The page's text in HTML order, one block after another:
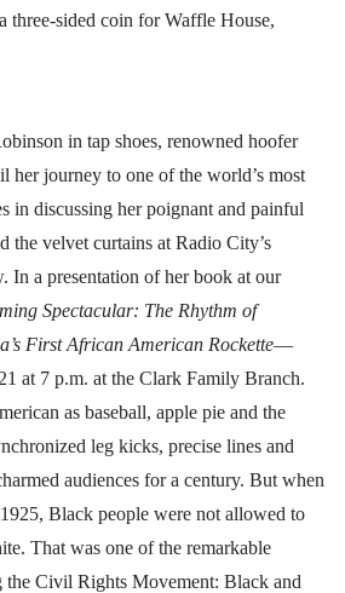
three-sided coin for Waffle House,
in tap shoes, renowned hoofer
her journey to one of the world’s most
in discussing her poignant and painful
the velvet curtains at Radio City’s
In a presentation of her book at our
Spectacular: The Rhythm of
First African American Rockette—
at 7 p.m. at the Clark Family Branch.
as baseball, apple pie and the
leg kicks, precise lines and
audiences for a century. But when
Black people were not allowed to
That was one of the remarkable
the Civil Rights Movement: Black and